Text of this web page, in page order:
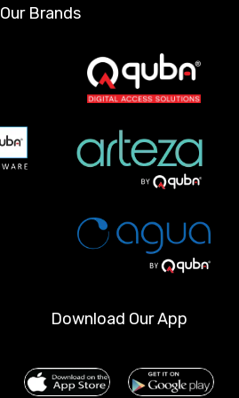
Our Brands
Download Our App